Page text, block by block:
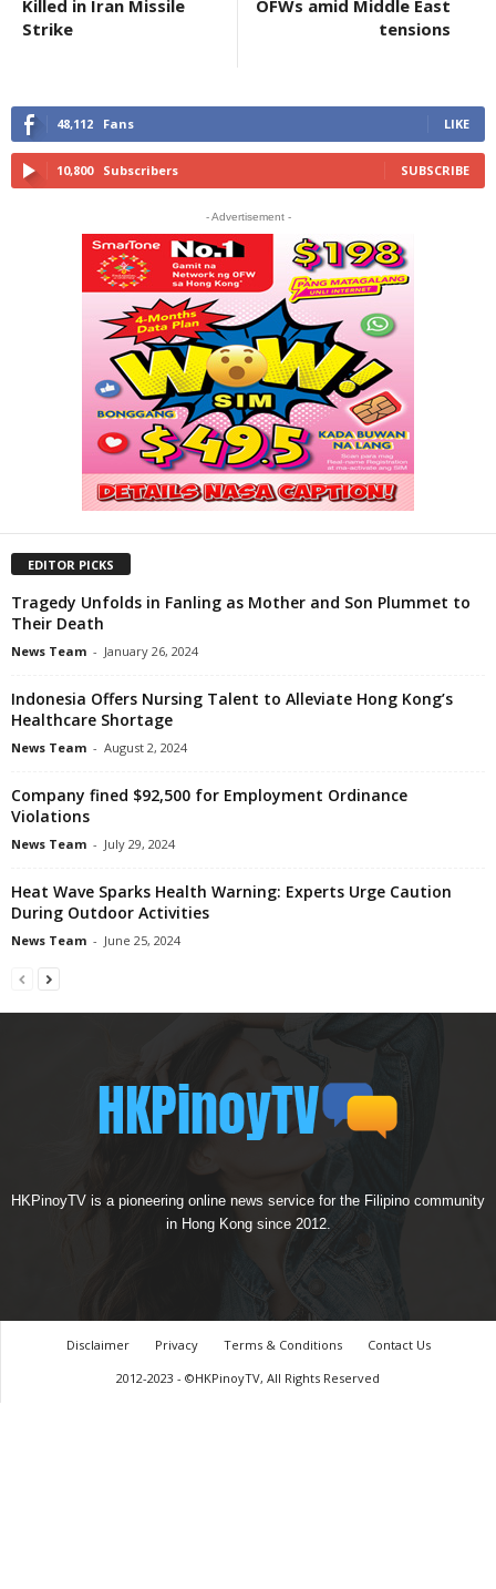
Killed in Iran Missile
Strike
OFWs amid Middle East
tensions
48,112 Fans LIKE
10,800 Subscribers SUBSCRIBE
- Advertisement -
EDITOR PICKS
Tragedy Unfolds in Fanling as Mother and Son Plummet to
Their Death
News Team - January 26, 2024
Indonesia Offers Nursing Talent to Alleviate Hong Kong’s
Healthcare Shortage
News Team - August 2, 2024
Company fined $92,500 for Employment Ordinance
Violations
News Team - July 29, 2024
Heat Wave Sparks Health Warning: Experts Urge Caution
During Outdoor Activities
News Team - June 25, 2024
HKPinoyTV is a pioneering online news service for the Filipino community
in Hong Kong since 2012.
Disclaimer Privacy Terms & Conditions
Contact Us
2012-2023 - ©HKPinoyTV, All Rights Reserved